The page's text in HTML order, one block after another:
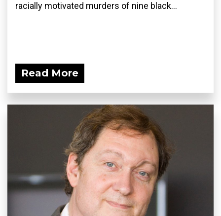
racially motivated murders of nine black...
Read More